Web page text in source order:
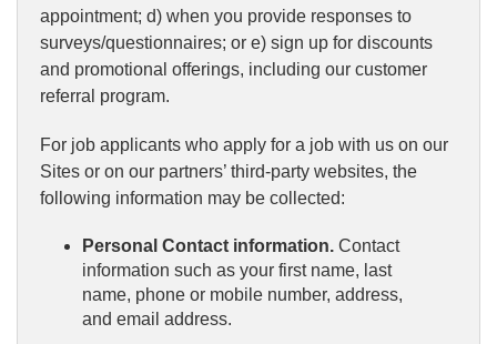
appointment; d) when you provide responses to
surveys/questionnaires; or e) sign up for discounts
and promotional offerings, including our customer
referral program.
For job applicants who apply for a job with us on our
Sites or on our partners’ third-party websites, the
following information may be collected:
Personal Contact information. Contact
information such as your first name, last
name, phone or mobile number, address,
and email address.